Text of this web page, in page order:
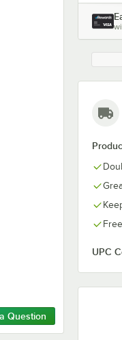
Question
UPC